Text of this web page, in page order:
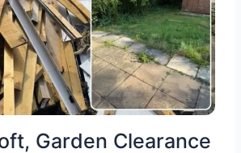
Garden Clearance